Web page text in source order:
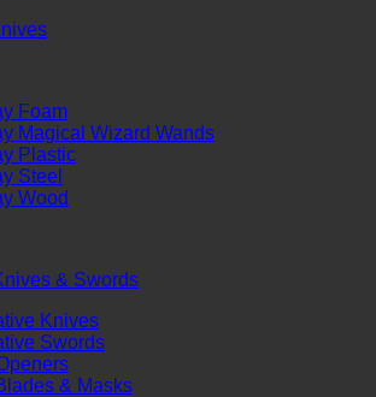
Foam
Magical Wizard Wands
Plastic
Steel
Wood
& Swords
Knives
Swords
& Masks